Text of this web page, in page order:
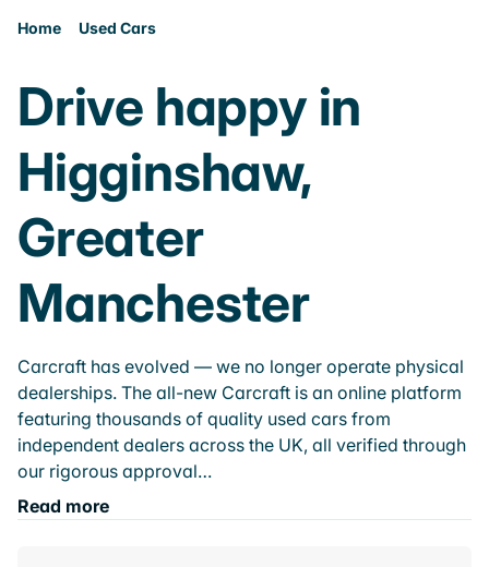
Home Used Cars
Drive happy in
Higginshaw,
Greater
Manchester
Carcraft has evolved — we no longer operate physical
dealerships. The all-new Carcraft is an online platform
featuring thousands of quality used cars from
independent dealers across the UK, all verified through
our rigorous approval…
Read more